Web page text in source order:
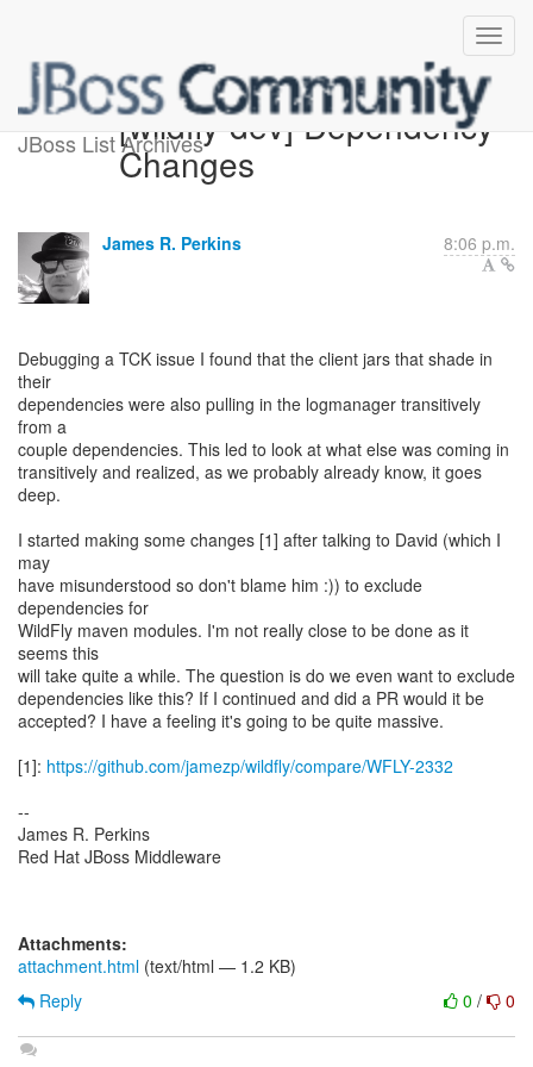
JBoss List Archives[wildfly-dev] Dependency
Changes
James R. Perkins 8:06 p.m.
Debugging a TCK issue I found that the client jars that shade in
their
dependencies were also pulling in the logmanager transitively
from a
couple dependencies. This led to look at what else was coming in
transitively and realized, as we probably already know, it goes
deep.
I started making some changes [1] after talking to David (which I
may
have misunderstood so don't blame him :)) to exclude
dependencies for
WildFly maven modules. I'm not really close to be done as it
seems this
will take quite a while. The question is do we even want to exclude
dependencies like this? If I continued and did a PR would it be
accepted? I have a feeling it's going to be quite massive.
[1]: https://github.com/jamezp/wildfly/compare/WFLY-2332
--
James R. Perkins
Red Hat JBoss Middleware
Attachments:
attachment.html (text/html — 1.2 KB)
0 / 0
Reply